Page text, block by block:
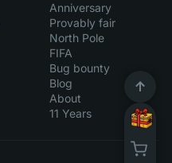
Anniversary
Provably fair
North Pole
FIFA
Bug bounty
Blog
About
11 Years